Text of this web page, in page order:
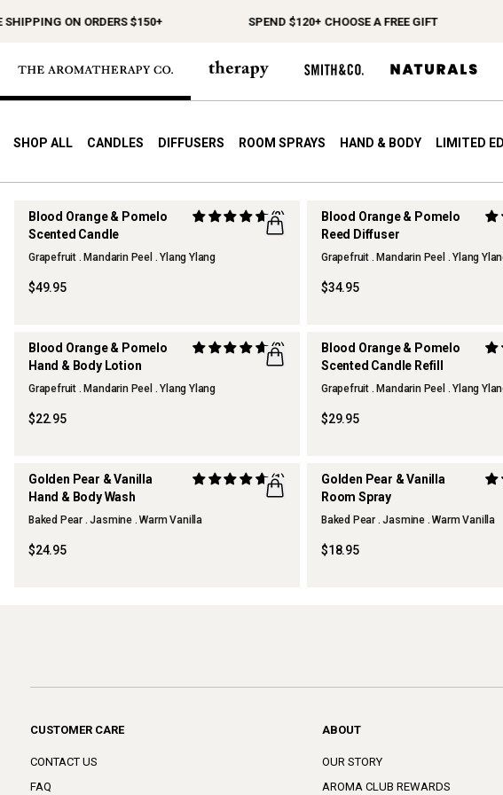
ON ORDERS $150+ SPEND $120+ CHOOSE A FREE GIFT
SHOP ALL CANDLES DIFFUSERS ROOM SPRAYS HAND & BODY LIMITED
Blood Orange & Pomelo
Scented Candle
(2)
Grapefruit . Mandarin Peel . Ylang Ylang
$49.95
Blood Orange & Pomelo
Reed Diffuser
Grapefruit . Mandarin Peel . Ylang
$34.95
Blood Orange & Pomelo
Hand & Body Lotion
(2)
Grapefruit . Mandarin Peel . Ylang Ylang
$22.95
Blood Orange & Pomelo
Scented Candle Refill
Grapefruit . Mandarin Peel . Ylang
$29.95
THERAPY KITCHEN
Golden Pear & Vanilla
Hand & Body Wash
(1)
Baked Pear . Jasmine . Warm Vanilla
$24.95
THERAPY KITCHEN
Golden Pear & Vanilla
Room Spray
Baked Pear . Jasmine . Warm Vanilla
$18.95
CUSTOMER CARE
CONTACT US
FAQ
ABOUT
OUR STORY
AROMA CLUB REWARDS